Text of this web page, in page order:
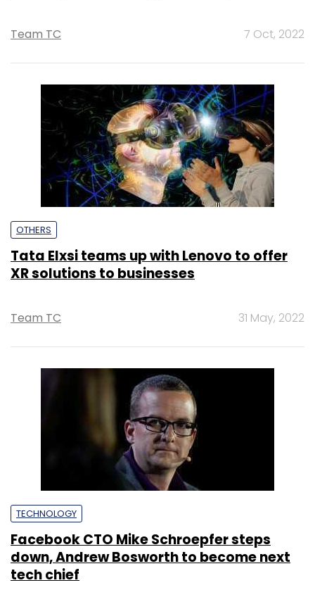
Team TC 7 Oct, 2022
OTHERS
Tata Elxsi teams up with Lenovo to offer
XR solutions to businesses
Team TC 31 May, 2022
TECHNOLOGY
Facebook CTO Mike Schroepfer steps
down, Andrew Bosworth to become next
tech chief